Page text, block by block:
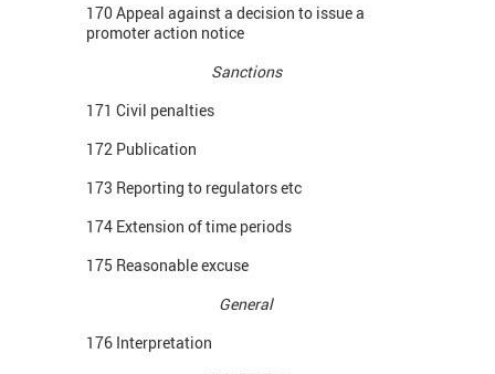
170 Appeal against a decision to issue a
promoter action notice
Sanctions
171 Civil penalties
172 Publication
173 Reporting to regulators etc
174 Extension of time periods
175 Reasonable excuse
General
176 Interpretation